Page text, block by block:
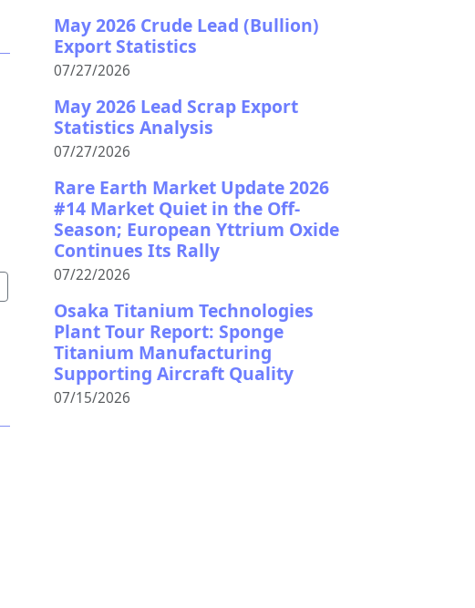
May 2026 Crude Lead (Bullion)
Export Statistics
07/27/2026
May 2026 Lead Scrap Export
Statistics Analysis
07/27/2026
Rare Earth Market Update 2026
#14 Market Quiet in the Off-
Season; European Yttrium Oxide
Continues Its Rally
07/22/2026
Osaka Titanium Technologies
Plant Tour Report: Sponge
Titanium Manufacturing
Supporting Aircraft Quality
07/15/2026